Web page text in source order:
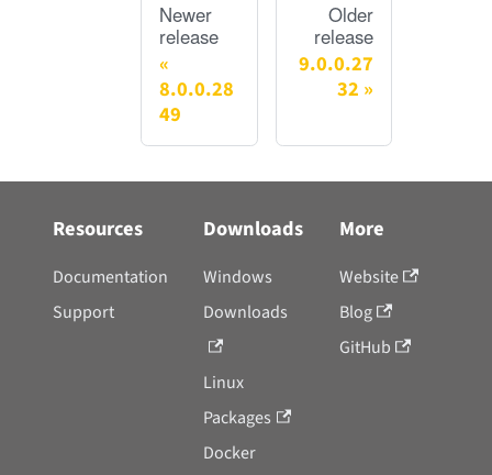
Newer
release
8.0.0.28
49
Older
release
9.0.0.27
32
Resources
Documentation
Support
Downloads
Windows
Downloads
Linux
Packages
Docker
More
Website
Blog
GitHub